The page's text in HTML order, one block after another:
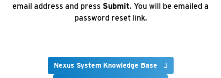
email address and press Submit. You will be emailed a
password reset link.
Nexus System Knowledge Base